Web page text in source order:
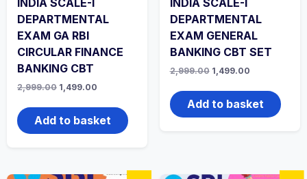
DEPARTMENTAL
EXAM GA RBI
CIRCULAR FINANCE
BANKING CBT
2,999.00 Original
was:
₹2,999.00.
1,499.00
is:
₹1,499.00.
Add to basket
DEPARTMENTAL
EXAM GENERAL
BANKING CBT SET
2,999.00 Original
was:
₹2,999.00.
1,499.00Current
is:
₹1,499.00.
Add to basket